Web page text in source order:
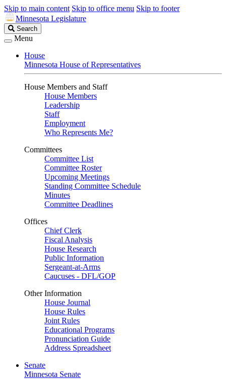
Skip to main content Skip to office menu Skip to footer
Minnesota Legislature
Search
Legislature
Search
Menu
House
Minnesota House of Representatives
House Members and Staff
House Members
Leadership
Staff
Employment
Who Represents Me?
Committees
Committee List
Committee Roster
Upcoming Meetings
Standing Committee Schedule
Minutes
Committee Deadlines
Offices
Chief Clerk
Fiscal Analysis
House Research
Public Information
Sergeant-at-Arms
Caucuses - DFL/GOP
Other Information
House Journal
House Rules
Joint Rules
Educational Programs
Pronunciation Guide
Address Spreadsheet
Senate
Minnesota Senate